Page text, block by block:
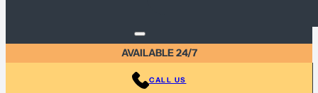
AVAILABLE 24/7
CALL US